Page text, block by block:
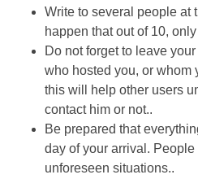
Write to several people at
happen that out of 10,
Do not forget to leave
who hosted you, or whom
this will help other users
contact him or not..
Be prepared that
day of your arrival.
unforeseen situations..